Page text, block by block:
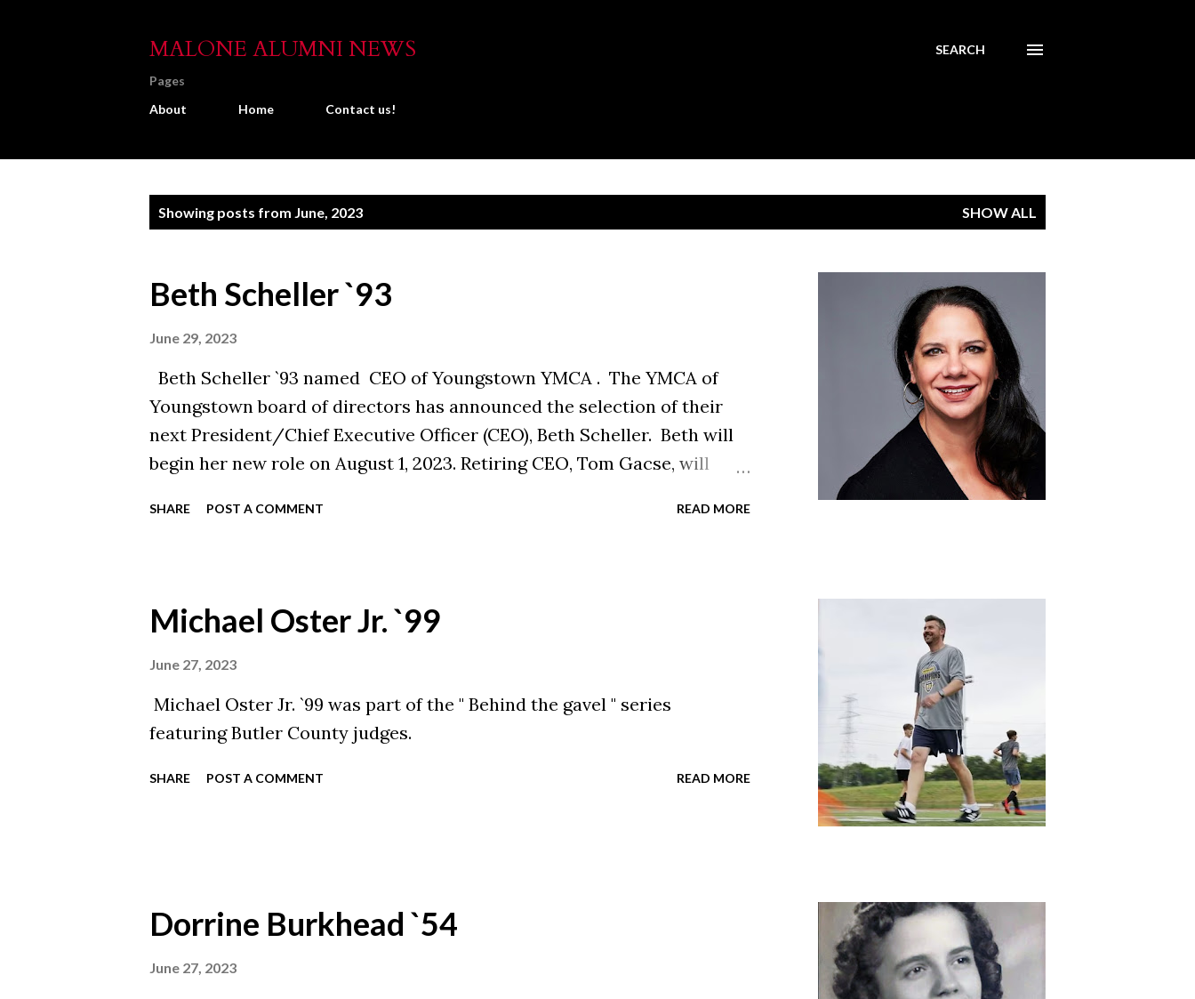
MALONE ALUMNI NEWS SEARCH
Pages
About
Home Contact us!
Showing posts from June, 2023 SHOW ALL
Beth Scheller `93
June 29, 2023
Beth Scheller `93 named CEO of Youngstown YMCA . The YMCA of
Youngstown board of directors has announced the selection of their
next President/Chief Executive Officer (CEO), Beth Scheller. Beth will
begin her new role on August 1, 2023. Retiring CEO, Tom Gacse, will
process to hire Scheller was facilitated in partnership with the Ohio
SHARE POST A COMMENT READ MORE
Michael Oster Jr. `99
June 27, 2023
Michael Oster Jr. `99 was part of the " Behind the gavel " series
featuring Butler County judges.
SHARE POST A COMMENT READ MORE
Dorrine Burkhead `54
June 27, 2023